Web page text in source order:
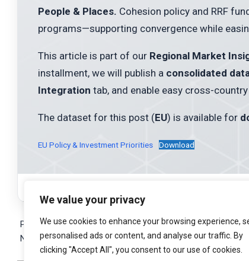
We value your privacy
We use cookies to enhance your browsing experience,
personalised ads or content, and analyse our traffic. By
clicking "Accept All", you consent to our use of cookies.
People & Places. Cohesion policy and RRF
programs—supporting convergence while
This article is part of our Regional Market
installment, we will publish a consolidated
Integration tab, and enable easy cross-
The dataset for this post (EU) is available for
EU Policy & Investment Priorities Download
10-
16
Previous Post:East Meets West: Asia & Gulf Connections
Next Post:EU Integration & Comparative Insights